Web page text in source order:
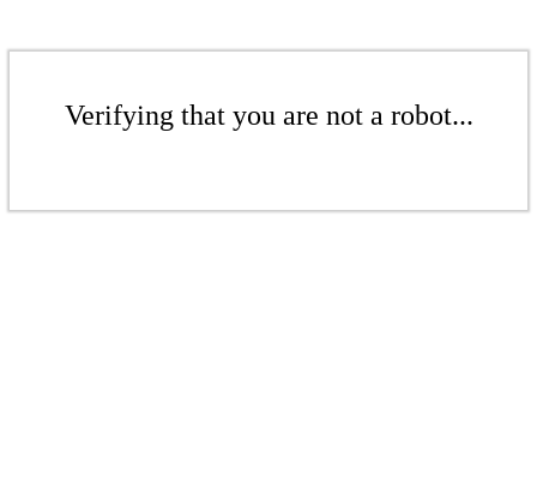
Verifying that you are not a robot...